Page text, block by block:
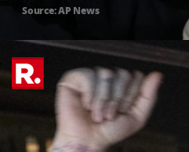
Source: AP News